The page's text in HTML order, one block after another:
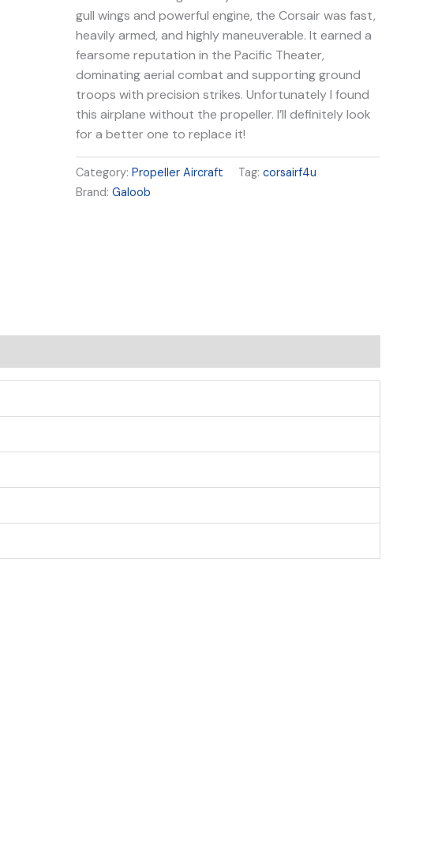
gull wings and powerful engine, the Corsair was fast,
heavily armed, and highly maneuverable. It earned a
fearsome reputation in the Pacific Theater,
dominating aerial combat and supporting ground
troops with precision strikes. Unfortunately I found
this airplane without the propeller. I’ll definitely look
for a better one to replace it!
Category:Propeller Aircraft Tag:corsairf4u
Brand:Galoob